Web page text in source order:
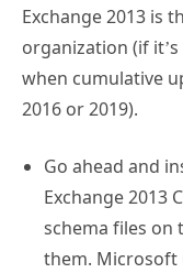
Exchange 2013 is
organization (if
when cumulative
2016 or 2019).
Go ahead and
Exchange 2013
schema files on
them. Microsoft